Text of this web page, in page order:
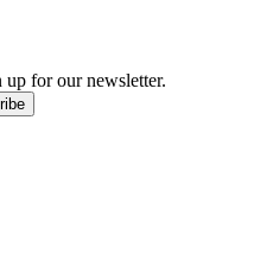
for our newsletter.